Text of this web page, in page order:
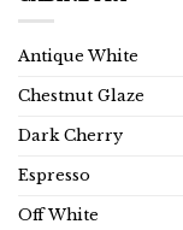
Antique White
Chestnut Glaze
Dark Cherry
Espresso
Off White